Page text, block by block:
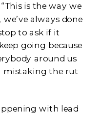
is the way we
always done
to ask if it
going because
around us
mistaking the rut
with lead